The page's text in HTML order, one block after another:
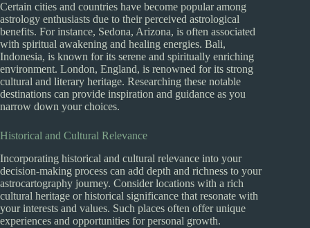
Certain cities and countries have become popular among
astrology enthusiasts due to their perceived astrological
benefits. For instance, Sedona, Arizona, is often associated
with spiritual awakening and healing energies. Bali,
Indonesia, is known for its serene and spiritually enriching
environment. London, England, is renowned for its strong
cultural and literary heritage. Researching these notable
destinations can provide inspiration and guidance as you
narrow down your choices.
Historical and Cultural Relevance
Incorporating historical and cultural relevance into your
decision-making process can add depth and richness to your
astrocartography journey. Consider locations with a rich
cultural heritage or historical significance that resonate with
your interests and values. Such places often offer unique
experiences and opportunities for personal growth.